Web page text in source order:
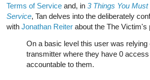
Terms of Service and, in 3 Things You Must
Service, Tan delves into the deliberately
with Jonathan Reiter about the The Victim's
On a basic level this user was
transmitter where they have 0
accountable to them.